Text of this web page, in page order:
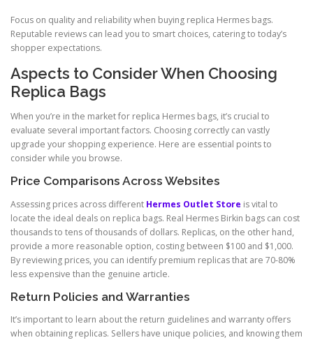
Focus on quality and reliability when buying replica Hermes bags.
Reputable reviews can lead you to smart choices, catering to today’s
shopper expectations.
Aspects to Consider When Choosing
Replica Bags
When you’re in the market for replica Hermes bags, it’s crucial to
evaluate several important factors. Choosing correctly can vastly
upgrade your shopping experience. Here are essential points to
consider while you browse.
Price Comparisons Across Websites
Assessing prices across different Hermes Outlet Store is vital to
locate the ideal deals on replica bags. Real Hermes Birkin bags can cost
thousands to tens of thousands of dollars. Replicas, on the other hand,
provide a more reasonable option, costing between $100 and $1,000.
By reviewing prices, you can identify premium replicas that are 70-80%
less expensive than the genuine article.
Return Policies and Warranties
It’s important to learn about the return guidelines and warranty offers
when obtaining replicas. Sellers have unique policies, and knowing them